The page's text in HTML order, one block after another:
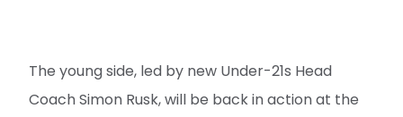
The young side, led by new Under-21s Head
Coach Simon Rusk, will be back in action at the